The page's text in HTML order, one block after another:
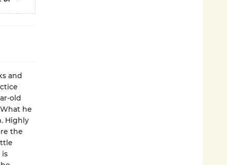
and
old
he
Highly
the